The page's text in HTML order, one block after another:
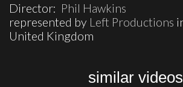
Director: Phil Hawkins
represented by Left Productions
United Kingdom
similar videos